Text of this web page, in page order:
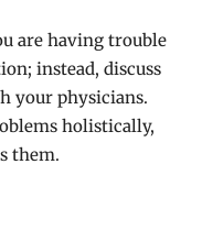
are having trouble
instead, discuss
your physicians.
holistically,
them.